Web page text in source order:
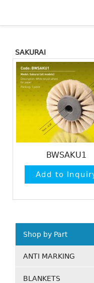
SAKURAI
BWSAKU1
Shop by Part
ANTI MARKING
BLANKETS